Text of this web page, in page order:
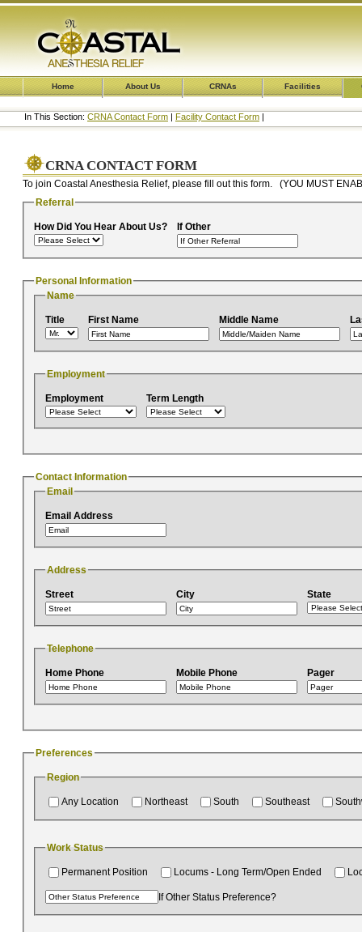
Home About Us CRNAs Facilities
In This Section: CRNA Contact Form | Facility Contact Form |
CRNA CONTACT FORM
To join Coastal Anesthesia Relief, please fill out this form. (YOU MUST
Referral
How Did You Hear About Us? If Other
Personal Information
Name
Title First Name Middle Name
Employment
Employment Term Length
Contact Information
Email
Email Address
Address
Street City State
Telephone
Home Phone Mobile Phone Pager
Preferences
Region
Any Location Northeast South Southeast
Work Status
Permanent Position Locums - Long Term/Open Ended
If Other Status Preference?